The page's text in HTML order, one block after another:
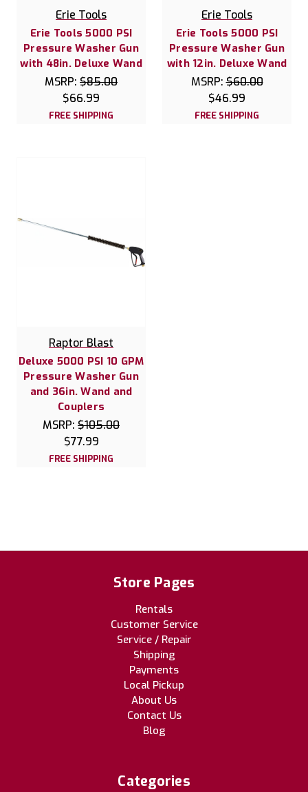
Erie Tools
Erie Tools 5000 PSI
Pressure Washer Gun
with 48in. Deluxe Wand
MSRP: $85.00
$66.99
FREE SHIPPING
Erie Tools
Erie Tools 5000 PSI
Pressure Washer Gun
with 12in. Deluxe Wand
MSRP:$60.00
$46.99
FREE SHIPPING
Raptor Blast
Deluxe 5000 PSI 10 GPM
Pressure Washer Gun
and 36in. Wand and
Couplers
MSRP: $105.00
$77.99
FREE SHIPPING
Store Pages
Rentals
Customer Service
Service / Repair
Shipping
Payments
Local Pickup
About Us
Contact Us
Blog
Categories